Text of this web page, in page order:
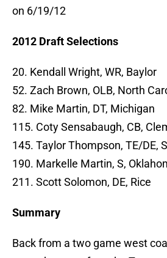
on 6/19/12
2012 Draft Selections
20. Kendall Wright, WR, Baylor
52. Zach Brown, OLB, North
82. Mike Martin, DT, Michigan
115. Coty Sensabaugh, CB,
145. Taylor Thompson, TE/DE,
190. Markelle Martin, S,
211. Scott Solomon, DE, Rice
Summary
Back from a two game west